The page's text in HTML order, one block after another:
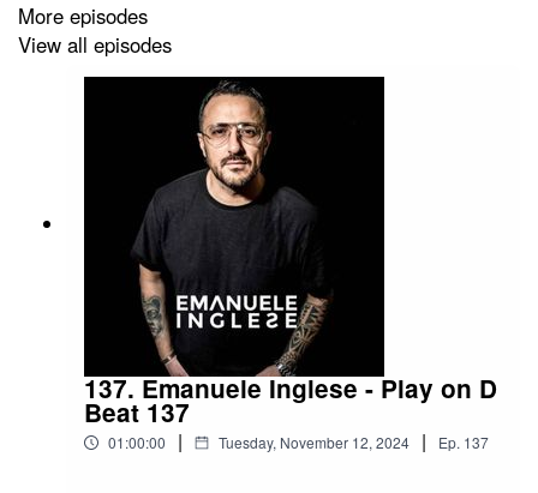
More episodes
View all episodes
137. Emanuele Inglese - Play on D
Beat 137
01:00:00 | Tuesday, November 12, 2024 | Ep. 137